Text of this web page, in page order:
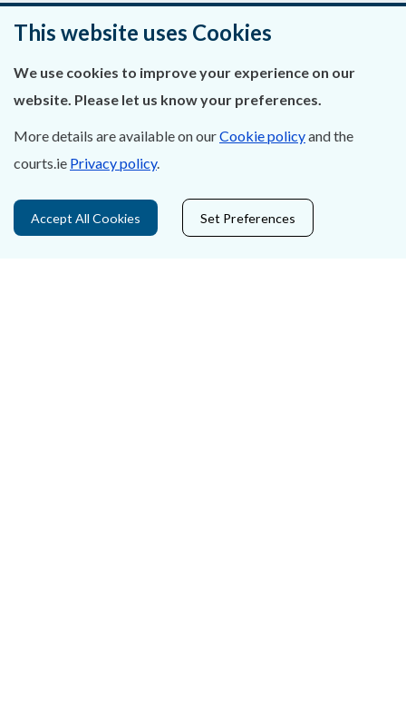
Was this page helpful?
Privacy Statement & Cookies
This website uses Cookies
We use cookies to improve your experience on our
website. Please let us know your preferences.
More details are available on ourCookie policyand the
courts.ie Privacy policy.
Accept All Cookies Set Preferences